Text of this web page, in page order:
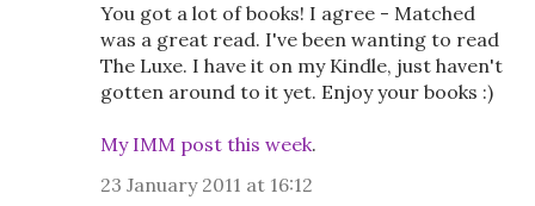
You got a lot of books! I agree - Matched
was a great read. I've been wanting to read
The Luxe. I have it on my Kindle, just haven't
gotten around to it yet. Enjoy your books :)
My IMM post this week.
23 January 2011 at 16:12